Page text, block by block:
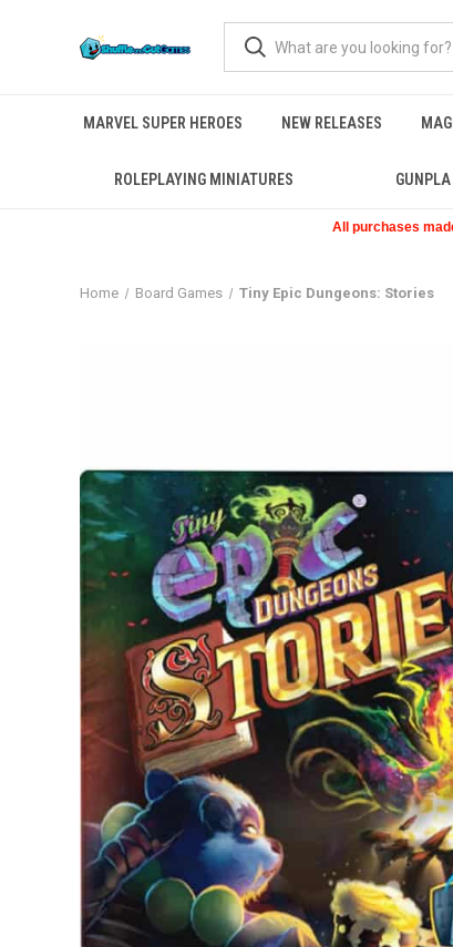
MARVEL SUPER HEROES NEW RELEASES
ROLEPLAYING MINIATURES GUNPLA
All purchases
Home Board Games Tiny Epic Dungeons: Stories